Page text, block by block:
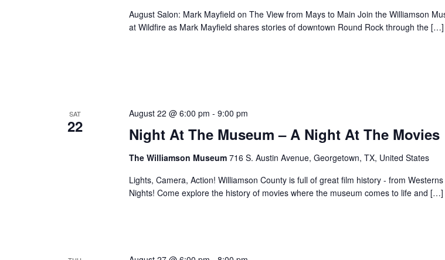
August Salon: Mark Mayfield on The View from Mays to Main Join the Williamson
at Wildfire as Mark Mayfield shares stories of downtown Round Rock through the […]
SAT
22 Night At The Museum – A Night At The Movies
August 22 @ 6:00 pm - 9:00 pm
The Williamson Museum 716 S. Austin Avenue, Georgetown, TX, United States
Lights, Camera, Action! Williamson County is full of great film history - from
Nights! Come explore the history of movies where the museum comes to life and […]